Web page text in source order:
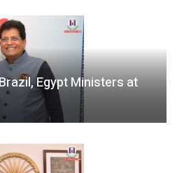
Egypt Ministers at